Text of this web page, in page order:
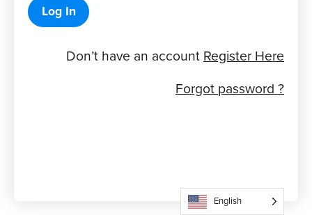
Log In
Don’t have an account Register Here
Forgot password ?
English